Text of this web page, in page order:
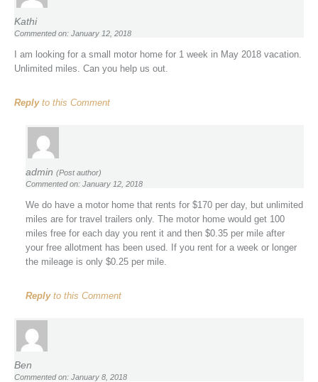
Kathi
Commented on: January 12, 2018
I am looking for a small motor home for 1 week in May 2018 vacation.
Unlimited miles. Can you help us out.
Replyto this Comment
admin (Post author)
Commented on: January 12, 2018
We do have a motor home that rents for $170 per day, but unlimited
miles are for travel trailers only. The motor home would get 100
miles free for each day you rent it and then $0.35 per mile after
your free allotment has been used. If you rent for a week or longer
the mileage is only $0.25 per mile.
Replyto this Comment
Ben
Commented on: January 8, 2018